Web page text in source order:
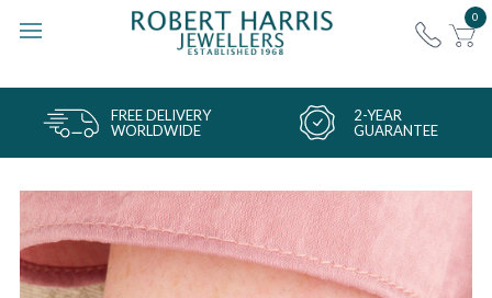
0
FREE DELIVERY
WORLDWIDE
2-YEAR
GUARANTEE